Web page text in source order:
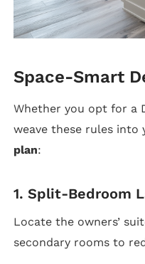
Space-Smart
Whether you opt for a
weave these rules into
plan:
1. Split-Bedroom
Locate the owners’
secondary rooms to